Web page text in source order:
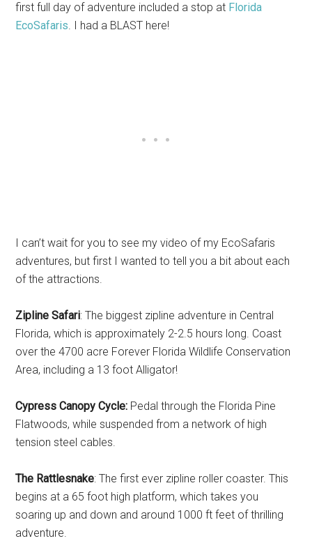
first full day of adventure included a stop at Florida
EcoSafaris. I had a BLAST here!
I can’t wait for you to see my video of my EcoSafaris
adventures, but first I wanted to tell you a bit about each
of the attractions.
Zipline Safari: The biggest zipline adventure in Central
Florida, which is approximately 2-2.5 hours long. Coast
over the 4700 acre Forever Florida Wildlife Conservation
Area, including a 13 foot Alligator!
Cypress Canopy Cycle: Pedal through the Florida Pine
Flatwoods, while suspended from a network of high
tension steel cables.
The Rattlesnake: The first ever zipline roller coaster. This
begins at a 65 foot high platform, which takes you
soaring up and down and around 1000 ft feet of thrilling
adventure.